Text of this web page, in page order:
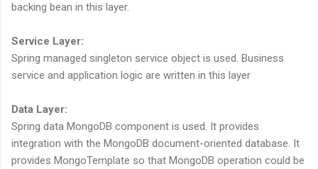
backing bean in this layer.
Service Layer:
Spring managed singleton service object is used. Business
service and application logic are written in this layer
Data Layer:
Spring data MongoDB component is used. It provides
integration with the MongoDB document-oriented database. It
provides MongoTemplate so that MongoDB operation could be